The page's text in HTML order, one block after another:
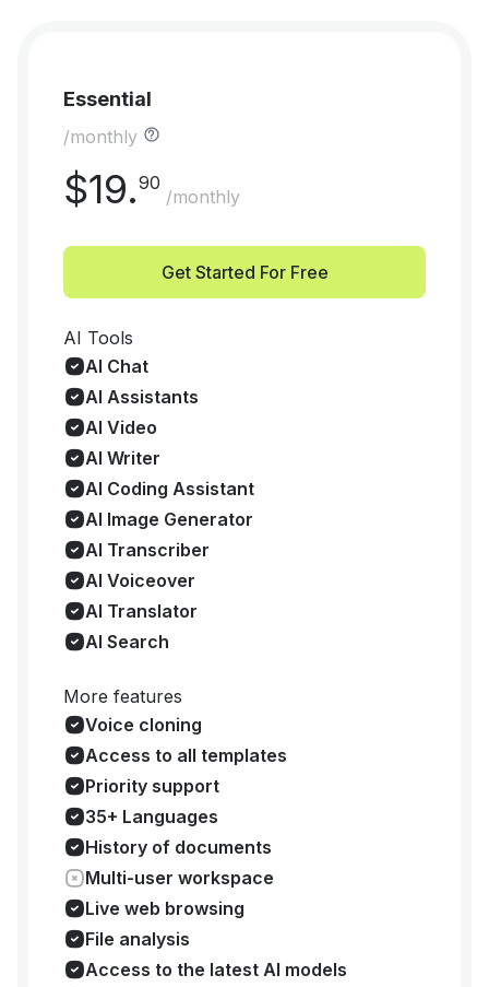
Essential
/monthly
$19.90
/monthly
Get Started For Free
AI Tools
AI Chat
AI Assistants
AI Video
AI Writer
AI Coding Assistant
AI Image Generator
AI Transcriber
AI Voiceover
AI Translator
AI Search
More features
Voice cloning
Access to all templates
Priority support
35+ Languages
History of documents
Multi-user workspace
Live web browsing
File analysis
Access to the latest AI models